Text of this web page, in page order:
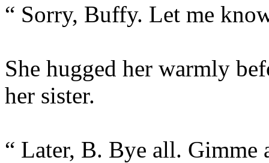
“ Sorry, Buffy. Let me
She hugged her warmly
her sister.
“ Later, B. Bye all.